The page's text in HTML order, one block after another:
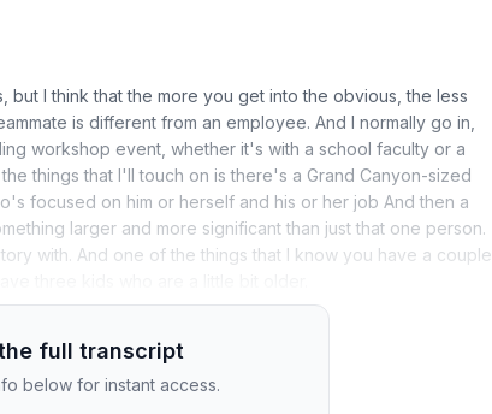
but I think that the more you get into the obvious, the less
is different from an employee. And I normally go in,
workshop event, whether it's with a school faculty or a
things that I'll touch on is there's a Grand Canyon-sized
focused on him or herself and his or her job And then a
larger and more significant than just that one person.
with. And one of the things that I know you have a couple
full transcript
below for instant access.